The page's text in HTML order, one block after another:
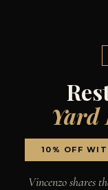
Yard
10% OFF
Vincenzo shares